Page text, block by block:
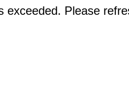
exceeded. Please